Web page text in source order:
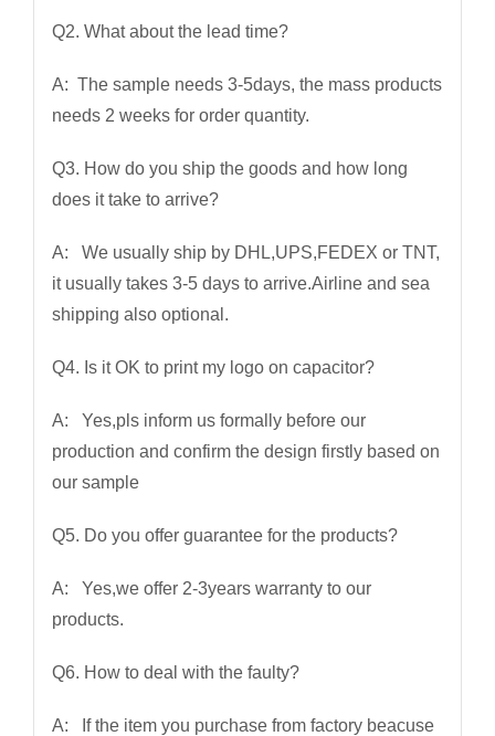
Q2. What about the lead time?
A: The sample needs 3-5days, the mass products
needs 2 weeks for order quantity.
Q3. How do you ship the goods and how long
does it take to arrive?
A: We usually ship by DHL,UPS,FEDEX or TNT,
it usually takes 3-5 days to arrive.Airline and sea
shipping also optional.
Q4. Is it OK to print my logo on capacitor?
A: Yes,pls inform us formally before our
production and confirm the design firstly based on
our sample
Q5. Do you offer guarantee for the products?
A: Yes,we offer 2-3years warranty to our
products.
Q6. How to deal with the faulty?
A: If the item you purchase from factory beacuse